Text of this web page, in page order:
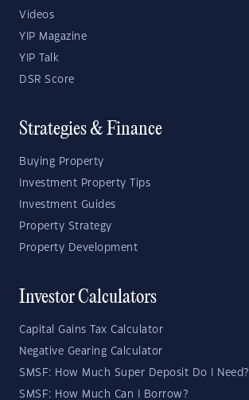
Videos
YIP Magazine
YIP Talk
DSR Score
Strategies & Finance
Buying Property
Investment Property Tips
Investment Guides
Property Strategy
Property Development
Investor Calculators
Capital Gains Tax Calculator
Negative Gearing Calculator
SMSF: How Much Super Deposit Do I Need?
SMSF: How Much Can I Borrow?